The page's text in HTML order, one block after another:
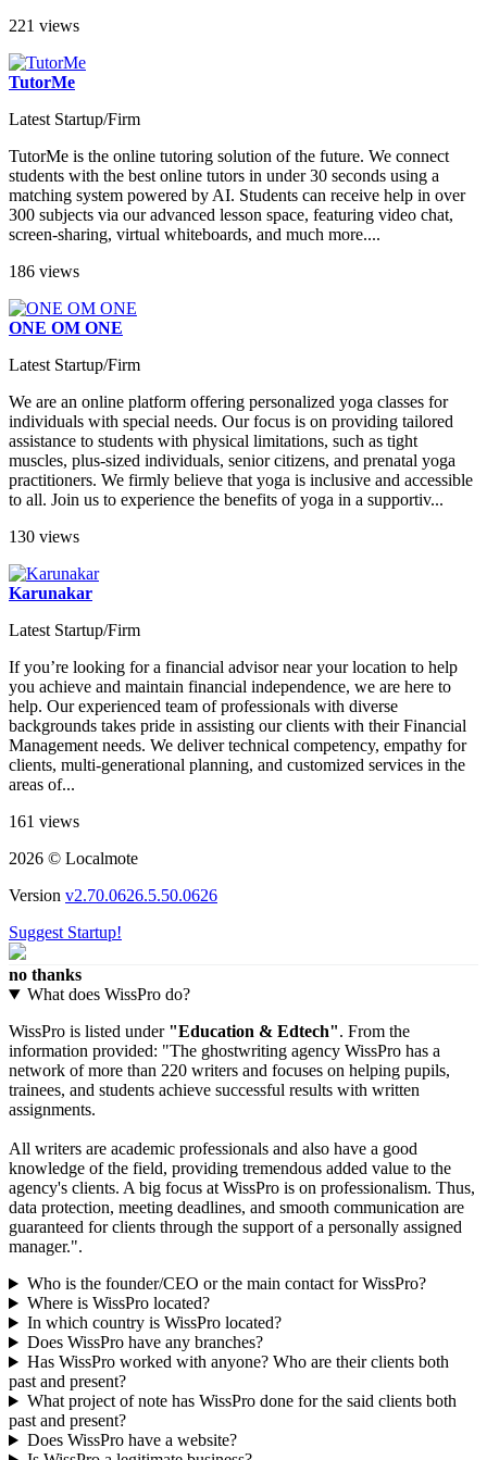
221 views
TutorMe
Latest Startup/Firm
TutorMe is the online tutoring solution of the future. We connect
students with the best online tutors in under 30 seconds using a
matching system powered by AI. Students can receive help in over
300 subjects via our advanced lesson space, featuring video chat,
screen-sharing, virtual whiteboards, and much more....
186 views
ONE OM ONE
Latest Startup/Firm
We are an online platform offering personalized yoga classes for
individuals with special needs. Our focus is on providing tailored
assistance to students with physical limitations, such as tight
muscles, plus-sized individuals, senior citizens, and prenatal yoga
practitioners. We firmly believe that yoga is inclusive and accessible
to all. Join us to experience the benefits of yoga in a supportiv...
130 views
Karunakar
Latest Startup/Firm
If you’re looking for a financial advisor near your location to help
you achieve and maintain financial independence, we are here to
help. Our experienced team of professionals with diverse
backgrounds takes pride in assisting our clients with their Financial
Management needs. We deliver technical competency, empathy for
clients, multi-generational planning, and customized services in the
areas of...
161 views
2026 © Localmote
Version v2.70.0626.5.50.0626
Suggest Startup!
no thanks
What does WissPro do?
WissPro is listed under "Education & Edtech". From the
information provided: "The ghostwriting agency WissPro has a
network of more than 220 writers and focuses on helping pupils,
trainees, and students achieve successful results with written
assignments.
All writers are academic professionals and also have a good
knowledge of the field, providing tremendous added value to the
agency's clients. A big focus at WissPro is on professionalism. Thus,
data protection, meeting deadlines, and smooth communication are
guaranteed for clients through the support of a personally assigned
manager.".
Who is the founder/CEO or the main contact for WissPro?
Where is WissPro located?
In which country is WissPro located?
Does WissPro have any branches?
Has WissPro worked with anyone? Who are their clients both
past and present?
What project of note has WissPro done for the said clients both
past and present?
Does WissPro have a website?